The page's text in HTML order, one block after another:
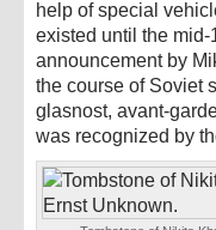
help of special
existed until the
announcement by
the course of Soviet
glasnost, avant-
was recognized by